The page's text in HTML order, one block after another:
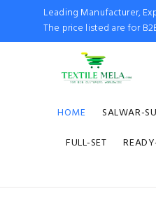
Leading Manufacturer,
The price listed are for
HOME SALWAR-
FULL-SET